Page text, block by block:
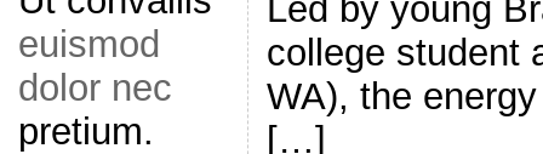
euismod
dolor nec
pretium.
Led by young
college student
WA), the
[…]